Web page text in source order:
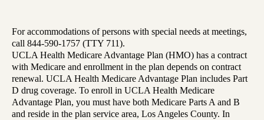
For accommodations of persons with special needs at meetings,
call 844-590-1757 (TTY 711).
UCLA Health Medicare Advantage Plan (HMO) has a contract
with Medicare and enrollment in the plan depends on contract
renewal. UCLA Health Medicare Advantage Plan includes Part
D drug coverage. To enroll in UCLA Health Medicare
Advantage Plan, you must have both Medicare Parts A and B
and reside in the plan service area, Los Angeles County. In